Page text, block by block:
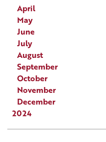
April
May
June
July
August
September
October
November
December
2024